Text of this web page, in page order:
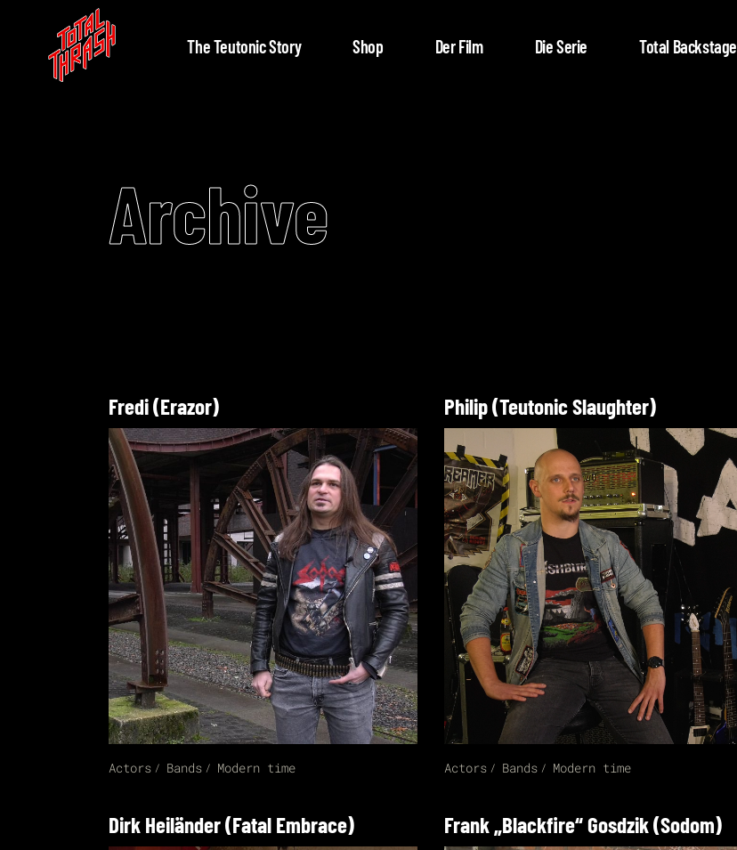
The Teutonic Story Shop Der Film Die Serie Total Backstage
Archive
Fredi (Erazor)
Actors Bands Modern time
Philip (Teutonic Slaughter)
Actors Bands Modern time
Dirk Heiländer (Fatal Embrace) Frank „Blackfire“ Gosdzik (Sodom)